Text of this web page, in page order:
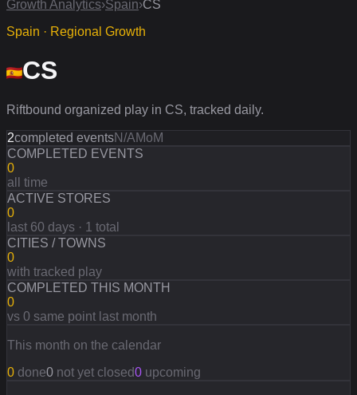
Growth Analytics›Spain›CS
Spain · Regional Growth
CS
Riftbound organized play in CS, tracked daily.
2completed eventsN/AMoM
COMPLETED EVENTS
0
all time
ACTIVE STORES
0
last 60 days · 1 total
CITIES / TOWNS
0
with tracked play
COMPLETED THIS MONTH
0
vs 0 same point last month
This month on the calendar
0 done0 not yet closed0 upcoming